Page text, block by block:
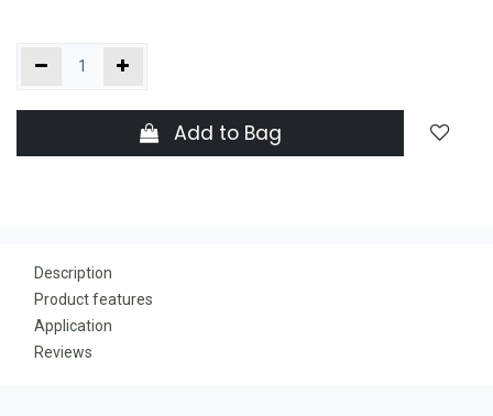
Add to Bag
Description
Product features
Application
Reviews